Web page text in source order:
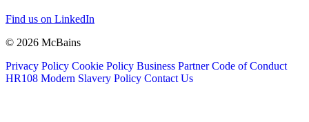
Find us on LinkedIn
© 2026 McBains
Privacy Policy Cookie Policy Business Partner Code of Conduct
HR108 Modern Slavery Policy Contact Us